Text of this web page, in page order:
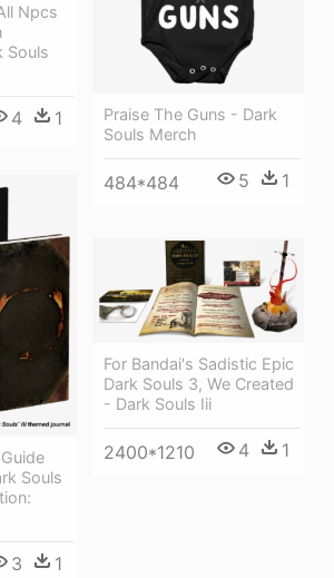
Npcs
Souls
4 1
Praise The Guns - Dark
Souls Merch
484*484 5 1
Souls
3 1
For Bandai's Sadistic Epic
Dark Souls 3, We Created
- Dark Souls Iii
2400*1210 4 1